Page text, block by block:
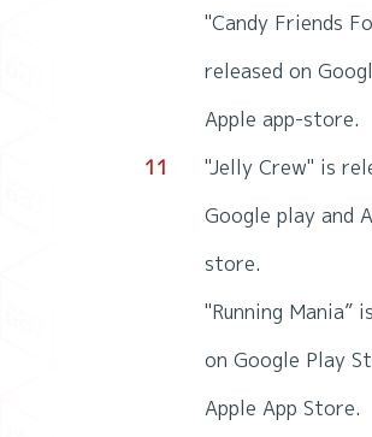
"Candy Friends
released on
Apple app-store.
11
"Jelly Crew" is
Google play and
store.
"Running Mania”
on Google Play
Apple App Store.